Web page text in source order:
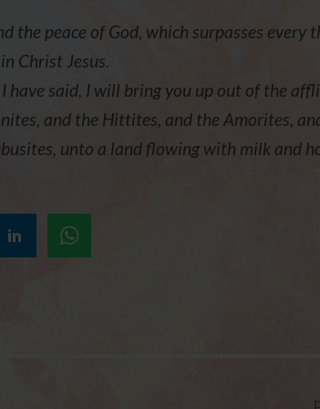
the peace of God, which surpasses every
Christ Jesus.
have said, I will bring you up out of the
and the Hittites, and the Amorites,
unto a land flowing with milk and